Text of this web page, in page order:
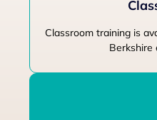
Classroom training is
Berkshire